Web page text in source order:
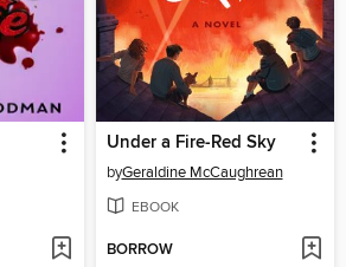
Under a Fire-Red Sky
byGeraldine McCaughrean
EBOOK
BORROW